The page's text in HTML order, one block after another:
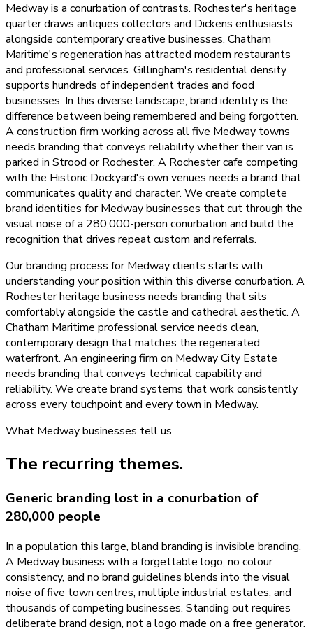
Medway is a conurbation of contrasts. Rochester's heritage
quarter draws antiques collectors and Dickens enthusiasts
alongside contemporary creative businesses. Chatham
Maritime's regeneration has attracted modern restaurants
and professional services. Gillingham's residential density
supports hundreds of independent trades and food
businesses. In this diverse landscape, brand identity is the
difference between being remembered and being forgotten.
A construction firm working across all five Medway towns
needs branding that conveys reliability whether their van is
parked in Strood or Rochester. A Rochester cafe competing
with the Historic Dockyard's own venues needs a brand that
communicates quality and character. We create complete
brand identities for Medway businesses that cut through the
visual noise of a 280,000-person conurbation and build the
recognition that drives repeat custom and referrals.
Our branding process for Medway clients starts with
understanding your position within this diverse conurbation. A
Rochester heritage business needs branding that sits
comfortably alongside the castle and cathedral aesthetic. A
Chatham Maritime professional service needs clean,
contemporary design that matches the regenerated
waterfront. An engineering firm on Medway City Estate
needs branding that conveys technical capability and
reliability. We create brand systems that work consistently
across every touchpoint and every town in Medway.
What Medwaybusinesses tell us
The recurring themes.
Generic branding lost in a conurbation of
280,000 people
In a population this large, bland branding is invisible branding.
A Medway business with a forgettable logo, no colour
consistency, and no brand guidelines blends into the visual
noise of five town centres, multiple industrial estates, and
thousands of competing businesses. Standing out requires
deliberate brand design, not a logo made on a free generator.